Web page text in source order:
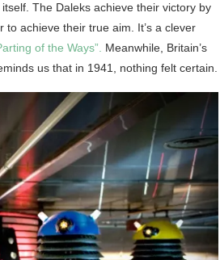
The Daleks achieve their victory by
achieve their true aim. It’s a clever
of the Ways”. Meanwhile, Britain’s
us that in 1941, nothing felt certain.